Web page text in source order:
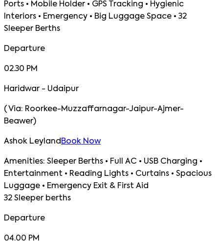
Ports • Mobile Holder • GPS Tracking • Hygienic
Interiors • Emergency • Big Luggage Space • 32
Sleeper Berths
Departure
02.30 PM
Haridwar - Udaipur
( Via: Roorkee-Muzzaffarnagar-Jaipur-Ajmer-
Beawer)
Ashok LeylandBook Now
Amenities: Sleeper Berths • Full AC • USB Charging •
Entertainment • Reading Lights • Curtains • Spacious
Luggage • Emergency Exit & First Aid
32 Sleeper berths
Departure
04.00 PM